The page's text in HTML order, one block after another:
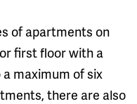
of apartments on
first floor with a
maximum of six
there are also